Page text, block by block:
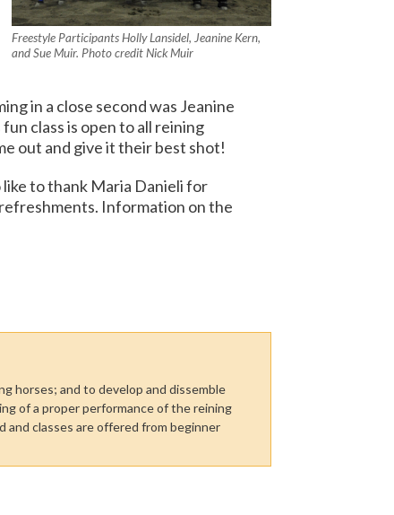
Freestyle Participants Holly Lansidel, Jeanine Kern,
and Sue Muir. Photo credit Nick Muir
in a close second was Jeanine
class is open to all reining
out and give it their best shot!
to thank Maria Danieli for
Information on the
horses; and to develop and dissemble
of a proper performance of the reining
and classes are offered from beginner